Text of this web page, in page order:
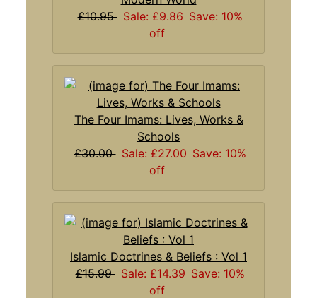
£10.95 Sale: £9.86 Save: 10%
off
The Four Imams: Lives, Works &
Schools
£30.00 Sale: £27.00 Save: 10%
off
Islamic Doctrines & Beliefs : Vol 1
£15.99 Sale: £14.39 Save: 10%
off